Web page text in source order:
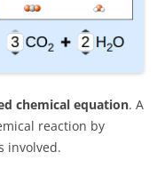
chemical equation. A
reaction by
involved.